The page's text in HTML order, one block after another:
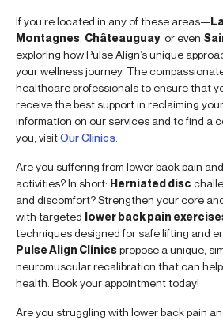
If you’re located in any of these areas—
Montagnes Châteauguay, or even
exploring how Pulse Align’s unique
your wellness journey. The
healthcare professionals to ensure that
receive the best support in reclaiming
information on our services and to find a
you, visitOur Clinics
Are you suffering from lower back pain
activities? In short: Herniated disc
and discomfort? Strengthen your core
with targeted lower back pain
techniques designed for safe lifting and
Pulse Align Clinicspropose a unique,
neuromuscular recalibration that can
health. Book your appointment today!
Are you struggling with lower back pain